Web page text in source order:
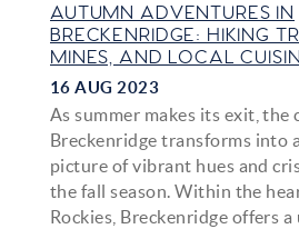
AUTUMN ADVENTURES IN
BRECKENRIDGE: HIKING
MINES, AND LOCAL
16 AUG 2023
As summer makes its exit, the
Breckenridge transforms into
picture of vibrant hues and
the fall season. Within the
Rockies, Breckenridge offers a